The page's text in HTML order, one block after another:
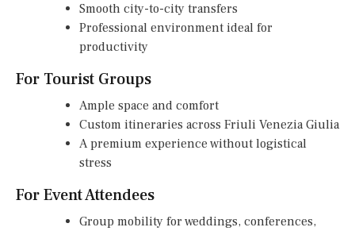
Smooth city-to-city transfers
Professional environment ideal for
productivity
For Tourist Groups
Ample space and comfort
Custom itineraries across Friuli Venezia Giulia
A premium experience without logistical
stress
For Event Attendees
Group mobility for weddings, conferences,